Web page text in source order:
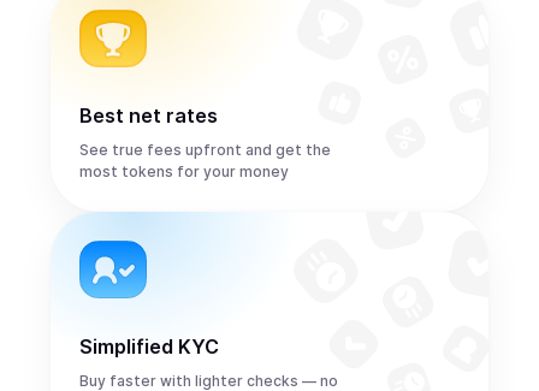
Best net rates
See true fees upfront and get the
most tokens for your money
Simplified KYC
Buy faster with lighter checks — no